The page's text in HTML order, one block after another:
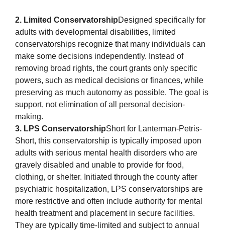
2. Limited ConservatorshipDesigned specifically for
adults with developmental disabilities, limited
conservatorships recognize that many individuals can
make some decisions independently. Instead of
removing broad rights, the court grants only specific
powers, such as medical decisions or finances, while
preserving as much autonomy as possible. The goal is
support, not elimination of all personal decision-
making.
3. LPS ConservatorshipShort for Lanterman-Petris-
Short, this conservatorship is typically imposed upon
adults with serious mental health disorders who are
gravely disabled and unable to provide for food,
clothing, or shelter. Initiated through the county after
psychiatric hospitalization, LPS conservatorships are
more restrictive and often include authority for mental
health treatment and placement in secure facilities.
They are typically time-limited and subject to annual